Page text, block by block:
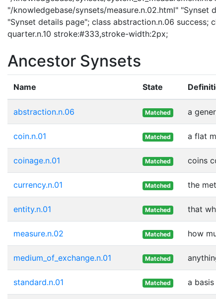
"/knowledgebase/synsets/measure.n.02.html"
"Synset details page"; class abstraction.n.06 success;
quarter.n.10 stroke:#333,stroke-width:2px;
Ancestor Synsets
Name State
abstraction.n.06 Matched a
coin.n.01 Matched a flat
coinage.n.01 Matched coins
currency.n.01 Matched the
entity.n.01 Matched that
measure.n.02 Matched how
medium_of_exchange.n.01 Matched
standard.n.01 Matched a